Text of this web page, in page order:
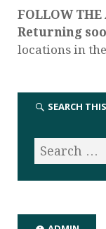
FOLLOW THE
Returning
locations in
SEARCH